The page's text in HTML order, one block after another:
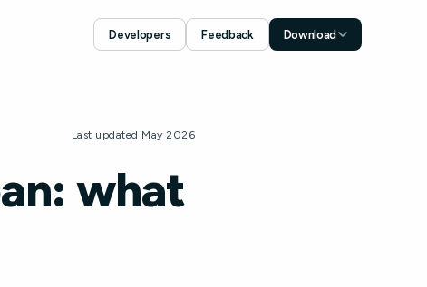
Developers Feedback Download
Download for Android
Last updated May 2026
what